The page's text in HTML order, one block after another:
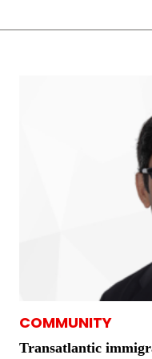
COMMUNITY
Transatlantic